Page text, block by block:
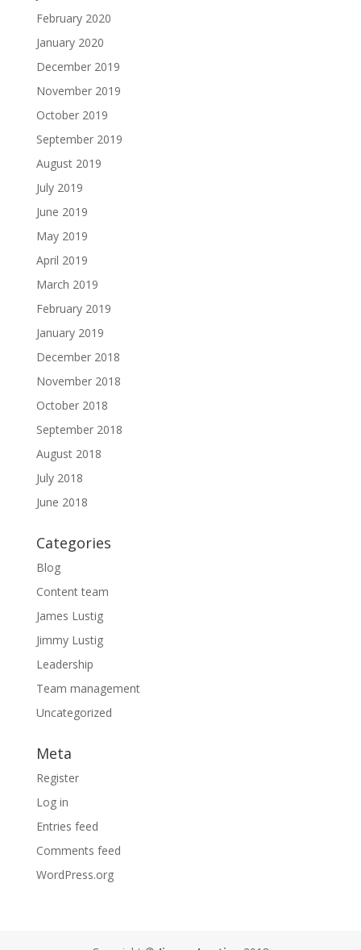
February 2020
January 2020
December 2019
November 2019
October 2019
September 2019
August 2019
July 2019
June 2019
May 2019
April 2019
March 2019
February 2019
January 2019
December 2018
November 2018
October 2018
September 2018
August 2018
July 2018
June 2018
Categories
Blog
Content team
James Lustig
Jimmy Lustig
Leadership
Team management
Uncategorized
Meta
Register
Log in
Entries feed
Comments feed
WordPress.org